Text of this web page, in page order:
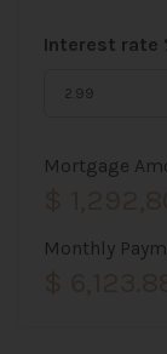
Interest rate
Mortgage
Monthly